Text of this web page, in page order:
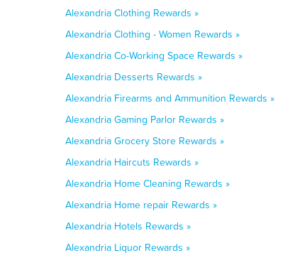
Alexandria Clothing Rewards »
Alexandria Clothing - Women Rewards »
Alexandria Co-Working Space Rewards »
Alexandria Desserts Rewards »
Alexandria Firearms and Ammunition Rewards »
Alexandria Gaming Parlor Rewards »
Alexandria Grocery Store Rewards »
Alexandria Haircuts Rewards »
Alexandria Home Cleaning Rewards »
Alexandria Home repair Rewards »
Alexandria Hotels Rewards »
Alexandria Liquor Rewards »